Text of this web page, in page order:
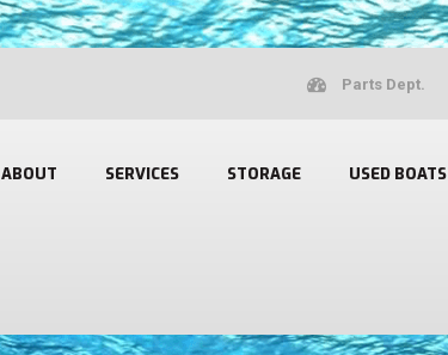
ABOUT SERVICES STORAGE USED BOATS
Parts Dept.